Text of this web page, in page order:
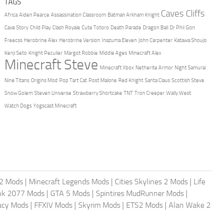
TAGS
Africa Aiden Pearce Assassination Classroom Batman Arkham Knight Caves Cliffs
Cave Story Child Play Clash Royale Cute Totoro Death Parade Dragon Ball Dr Phil Gon
Freecss Herobrine Alex Herobrine Version Inazuma Eleven John Carpenter Katawa Shoujo
Kenji Seto Knight Peculier Margot Robbie Middle Ages Minecraft Alex
Minecraft Steve Minecraft Xbox Netherite Armor Night Samurai
Nine Titans Origins Mod Pop Tart Cat Post Malone Red Knight Santa Claus Scottish Steve
Snow Golem Steven Universe Strawberry Shortcake TNT Tron Creeper Wally West
Watch Dogs Yogscast Minecraft
Mods | Minecraft Legends Mods | Cities Skylines 2 Mods | Life
2077 Mods | GTA 5 Mods | Spintires MudRunner Mods |
Mods | FFXIV Mods | Skyrim Mods | ETS2 Mods | Alan Wake 2